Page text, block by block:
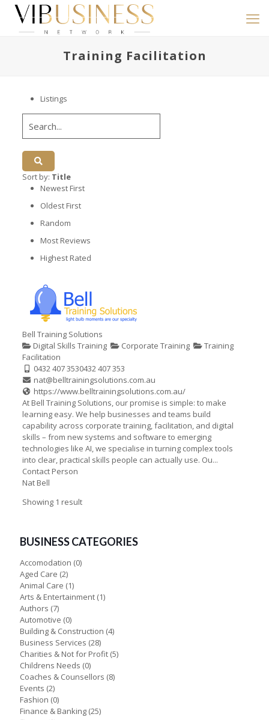
Training Facilitation
Listings
Sort by: Title
Newest First
Oldest First
Random
Most Reviews
Highest Rated
Bell Training Solutions
Digital Skills Training
Corporate Training
Training
Facilitation
0432 407 3530432 407 353
nat@belltrainingsolutions.com.au
https://www.belltrainingsolutions.com.au/
At Bell Training Solutions, our promise is simple: to make
learning easy. We help businesses and teams build
capability across corporate training, facilitation, and digital
skills – from new systems and software to emerging
technologies like AI, we specialise in turning complex tools
into clear, practical skills people can actually use. Ou...
Contact Person
Nat Bell
Showing 1 result
BUSINESS CATEGORIES
Accomodation (0)
Aged Care (2)
Animal Care (1)
Arts & Entertainment (1)
Authors (7)
Automotive (0)
Building & Construction (4)
Business Services (28)
Charities & Not for Profit (5)
Childrens Needs (0)
Coaches & Counsellors (8)
Events (2)
Fashion (0)
Finance & Banking (25)